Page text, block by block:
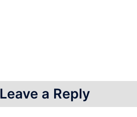
Leave a Reply